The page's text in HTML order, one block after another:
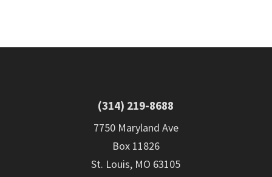
(314) 219-8688
7750 Maryland Ave
Box 11826
St. Louis, MO 63105